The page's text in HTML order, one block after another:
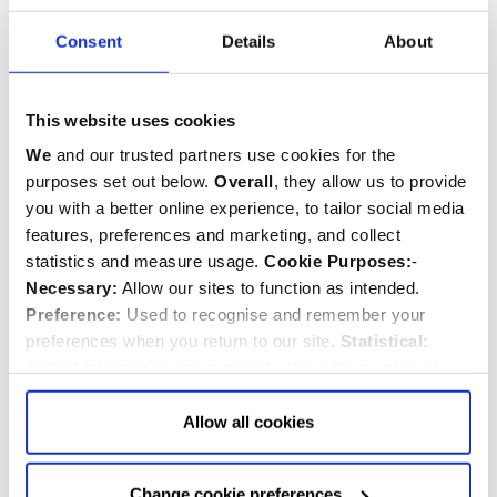
Consent Details About
This website uses cookies
We and our trusted partners use cookies for the
purposes set out below. Overall, they allow us to provide
you with a better online experience, to tailor social media
features, preferences and marketing, and collect
statistics and measure usage. Cookie Purposes:-
Necessary: Allow our sites to function as intended.
Preference: Used to recognise and remember your
preferences when you return to our site. Statistical:
visitors and how they use our website.Marketing:Used
to target and improve our advertising to you.
more about our purposes, partners, how to manage your
Allow all cookies
Sir Lumley Robinson
d.1684